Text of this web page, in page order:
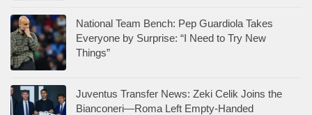
National Team Bench: Pep Guardiola Takes
Everyone by Surprise: “I Need to Try New
Things”
Juventus Transfer News: Zeki Celik Joins the
Bianconeri—Roma Left Empty-Handed